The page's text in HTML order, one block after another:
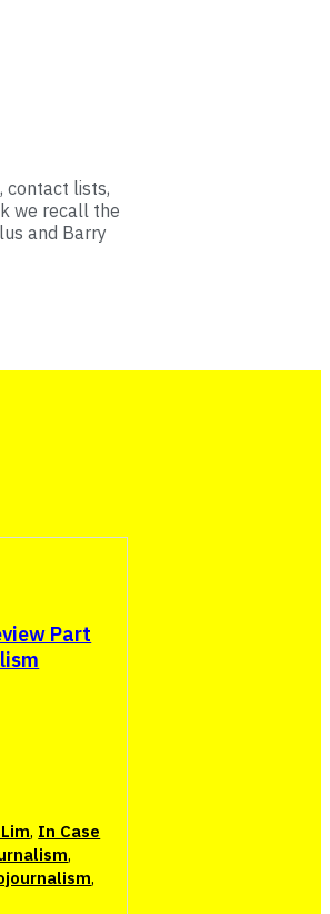
contact lists,
we recall the
and Barry
Part
, In Case
,
,